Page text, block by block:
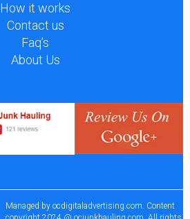
How it works
Contact us
Faq’s
About Us
Managed by ocdigitaladvertising.com. Content